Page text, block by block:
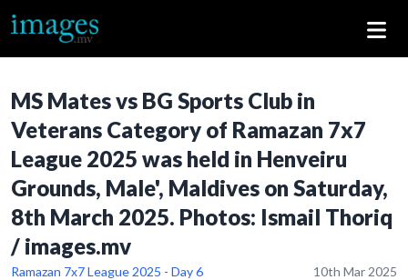
MS Mates vs BG Sports Club in
Veterans Category of Ramazan 7x7
League 2025 was held in Henveiru
Grounds, Male', Maldives on Saturday,
8th March 2025. Photos: Ismail Thoriq
/ images.mv
Ramazan 7x7 League 2025 - Day 6 10th Mar 2025